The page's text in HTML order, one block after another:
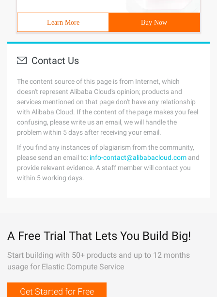
Learn More Buy Now
Contact Us
The content source of this page is from Internet, which
doesn't represent Alibaba Cloud's opinion; products and
services mentioned on that page don't have any relationship
with Alibaba Cloud. If the content of the page makes you feel
confusing, please write us an email, we will handle the
problem within 5 days after receiving your email.
If you find any instances of plagiarism from the community,
please send an email to: info-contact@alibabacloud.com and
provide relevant evidence. A staff member will contact you
within 5 working days.
A Free Trial That Lets You Build Big!
Start building with 50+ products and up to 12 months
usage for Elastic Compute Service
Get Started for Free